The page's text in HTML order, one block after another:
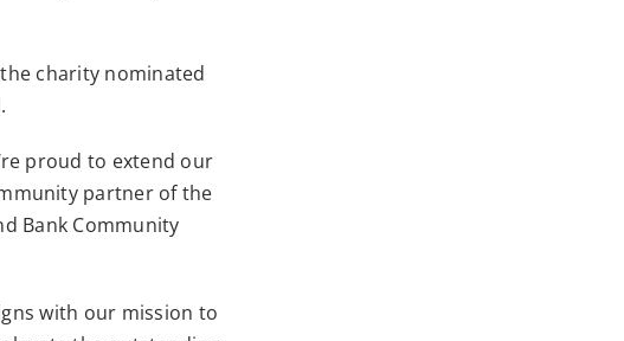
charity nominated
proud to extend our
partner of the
Bank Community
with our mission to